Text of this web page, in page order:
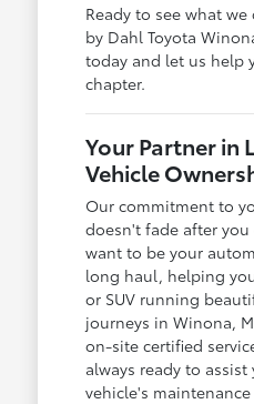
Ready to see what
by Dahl Toyota
today and let us help
chapter.
Your Partner in
Vehicle
Our commitment to
doesn't fade after
want to be your
long haul, helping
or SUV running
journeys in Winona,
on-site certified
always ready to
vehicle's maintenance